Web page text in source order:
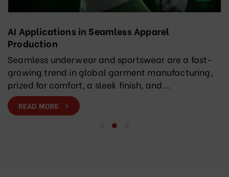
AI Applications in Seamless Apparel
Production
Seamless underwear and sportswear are a fast-
growing trend in global garment manufacturing,
prized for comfort, a sleek finish, and...
READ MORE